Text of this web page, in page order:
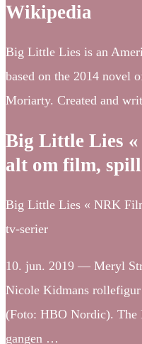
Wikipedia
Big Little Lies is an
based on the 2014 novel
Moriarty. Created and
Big Little Lies
alt om film,
Big Little Lies « NRK
tv-serier
10. jun. 2019 — Meryl
Nicole Kidmans
(Foto: HBO Nordic). The
gangen …